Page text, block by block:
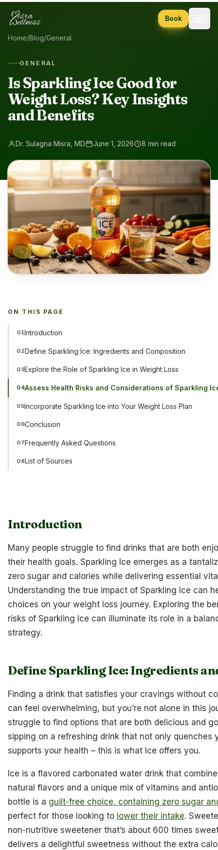
Skip to content
Book
Home/Blog/General
GENERAL
Is Sparkling Ice Good for
Weight Loss? Key Insights
and Benefits
Dr. Sulagna Misra, MD June 1, 2026 8 min read
Introduction
Many people struggle to find drinks that are both
their health goals. Sparkling Ice emerges as a
zero sugar and calories while delivering essential
Understanding the true impact of Sparkling Ice can
choices on your weight loss journey. Exploring the
risks of Sparkling Ice can illuminate its role in a
strategy.
Define Sparkling Ice: Ingredients
Finding a drink that satisfies your cravings without
can feel overwhelming, but you’re not alone in this
struggle to find options that are both delicious and
sipping on a refreshing drink that not only quenches
supports your health – this is what Ice offers you.
Ice is a flavored carbonated water drink that
natural flavors and a unique mix of vitamins and
bottle is a guilt-free choice, containing zero sugar
perfect for those looking to lower their intake.
non-nutritive sweetener that’s about 600 times
delivers a delightful sweetness without the extra
ON THIS PAGE
01Introduction
02Define Sparkling Ice: Ingredients and Composition
03Explore the Role of Sparkling Ice in Weight Loss
04Assess Health Risks and Considerations of Sparkling
05Incorporate Sparkling Ice into Your Weight Loss Plan
06Conclusion
07Frequently Asked Questions
08List of Sources